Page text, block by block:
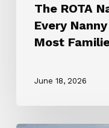
NeedThe ROTA
Every
Most
June 18, 2026